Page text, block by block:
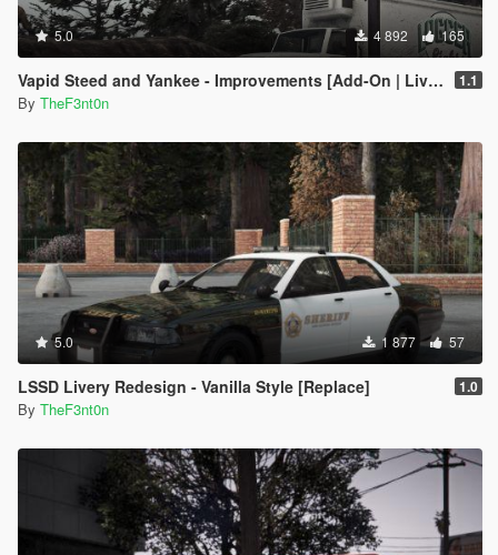
5.0 4 892 165
Vapid Steed and Yankee - Improvements [Add-On | Liveries] 1.1
By TheF3nt0n
5.0 1 877 57
LSSD Livery Redesign - Vanilla Style [Replace] 1.0
By TheF3nt0n